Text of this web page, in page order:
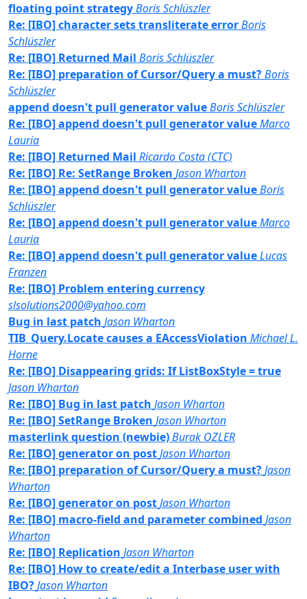
floating point strategyBoris Schlüszler
Re: [IBO] character sets transliterate errorBoris
Schlüszler
Re: [IBO] Returned Mail Boris Schlüszler
Re: [IBO] preparation of Cursor/Query a must?Boris
Schlüszler
append doesn't pull generator valueBoris Schlüszler
Re: [IBO] append doesn't pull generator valueMarco
Lauria
Re: [IBO] Returned Mail Ricardo Costa (CTC)
Re: [IBO] Re: SetRange Broken Jason Wharton
Re: [IBO] append doesn't pull generator valueBoris
Schlüszler
Re: [IBO] append doesn't pull generator valueMarco
Lauria
Re: [IBO] append doesn't pull generator valueLucas
Franzen
Re: [IBO] Problem entering currency
slsolutions2000@yahoo.com
Bug in last patch Jason Wharton
TIB_Query.Locate causes a EAccessViolation Michael L.
Horne
Re: [IBO] Disappearing grids: If ListBoxStyle = true
Jason Wharton
Re: [IBO] Bug in last patch Jason Wharton
Re: [IBO] SetRange Broken Jason Wharton
masterlink question (newbie)Burak OZLER
Re: [IBO] generator on postJason Wharton
Re: [IBO] preparation of Cursor/Query a must?Jason
Wharton
Re: [IBO] generator on postJason Wharton
Re: [IBO] macro-field and parameter combined Jason
Wharton
Re: [IBO] Replication Jason Wharton
Re: [IBO] How to create/edit a Interbase user with
IBO?Jason Wharton